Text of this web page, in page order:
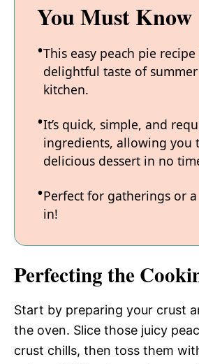
You Must Know
This easy peach pie
delightful taste of
kitchen.
It’s quick, simple, and
ingredients, allowing you
delicious dessert in no
Perfect for gatherings or
in!
Perfecting the
Start by preparing your crust
the oven. Slice those juicy
crust chills, then toss them